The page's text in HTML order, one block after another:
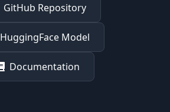
GitHub Repository
HuggingFace Model
Documentation